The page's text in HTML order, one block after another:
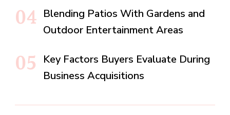
Blending Patios With Gardens and
Outdoor Entertainment Areas
Key Factors Buyers Evaluate During
Business Acquisitions